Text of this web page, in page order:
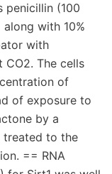
penicillin (100
with 10%
with
The cells
of
of exposure to
by a
treated to the
== RNA